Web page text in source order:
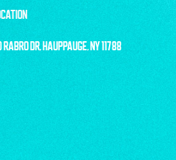
DR, HAUPPAUGE, NY 11788